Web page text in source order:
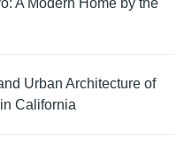
A Modern Home by the
Urban Architecture of
California